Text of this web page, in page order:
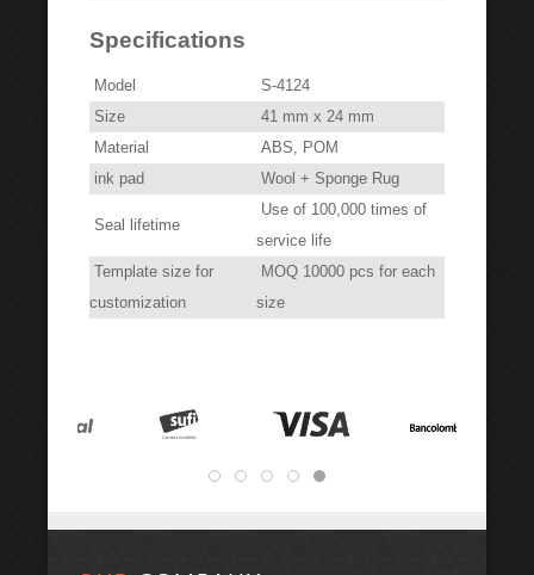
Specifications
Model
S-4124
Size
41 mm x 24 mm
Material
ABS, POM
ink pad
Wool + Sponge Rug
Seal lifetime
Use of 100,000 times of
service life
Template size for
customization
MOQ 10000 pcs for each
size